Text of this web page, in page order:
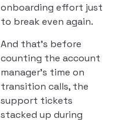
onboarding effort just
to break even again.
And that’s before
counting the account
manager’s time on
transition calls, the
support tickets
stacked up during